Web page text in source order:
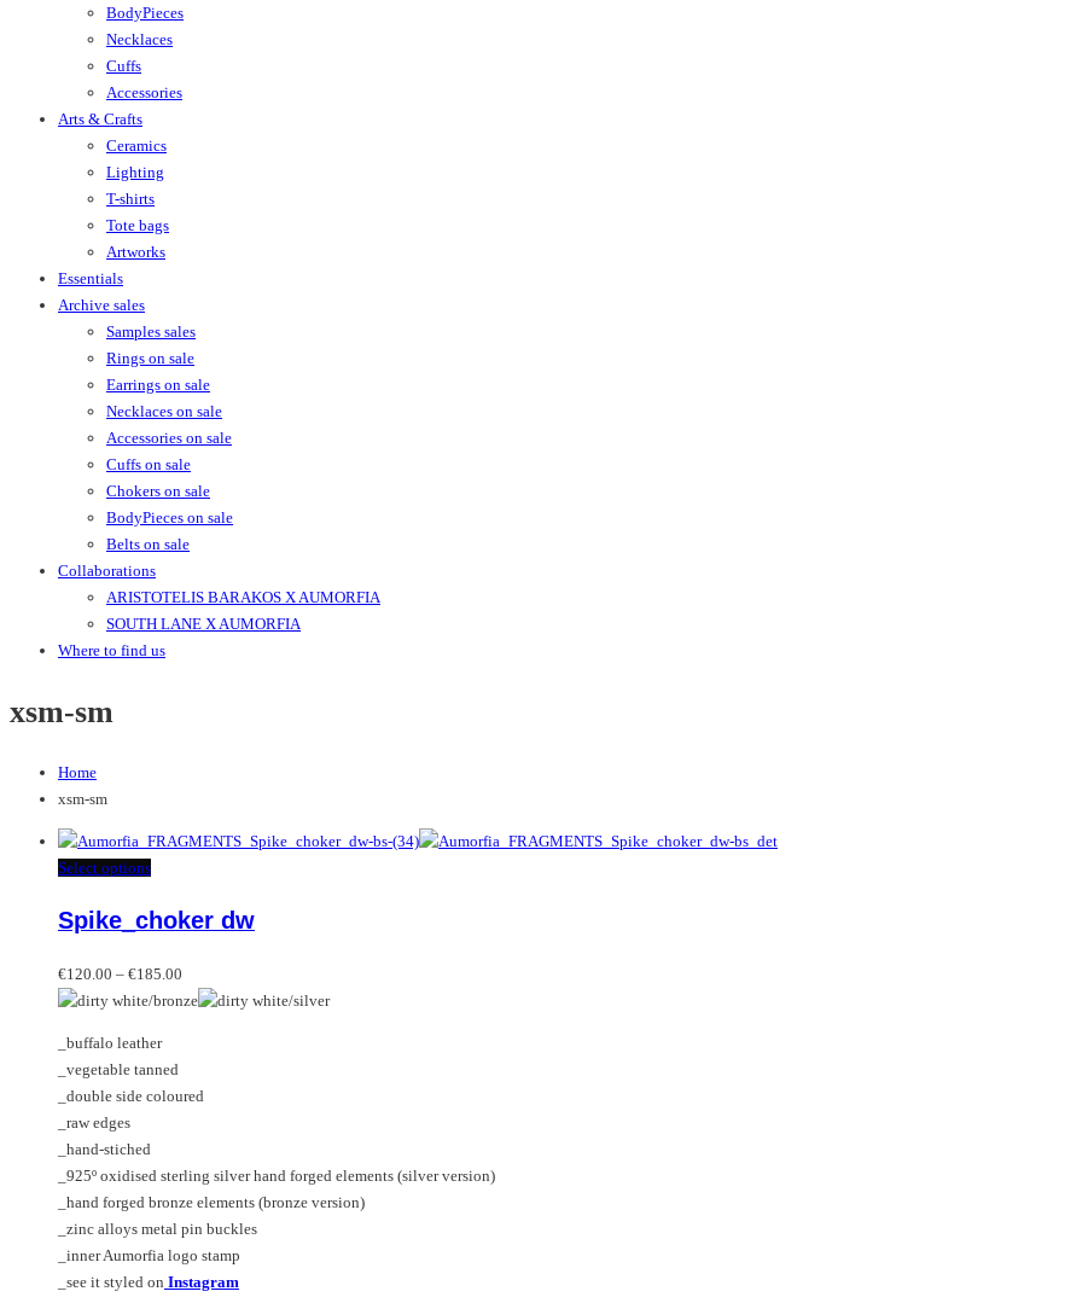
BodyPieces
Necklaces
Cuffs
Accessories
Arts & Crafts
Ceramics
Lighting
T-shirts
Tote bags
Artworks
Essentials
Archive sales
Samples sales
Rings on sale
Earrings on sale
Necklaces on sale
Accessories on sale
Cuffs on sale
Chokers on sale
BodyPieces on sale
Belts on sale
Collaborations
ARISTOTELIS BARAKOS X AUMORFIA
SOUTH LANE X AUMORFIA
Where to find us
xsm-sm
Home
xsm-sm
Select optionsThis
has
variants.
The
may
be
chosen
the
product
page
Spike_choker dw
€120.00 – €185.00
range:
_buffalo leather
_vegetable tanned
_double side coloured
_raw edges
_hand-stiched
_925º oxidised sterling silver hand forged elements (silver version)
_hand forged bronze elements (bronze version)
_zinc alloys metal pin buckles
_inner Aumorfia logo stamp
_see it styled on Instagram